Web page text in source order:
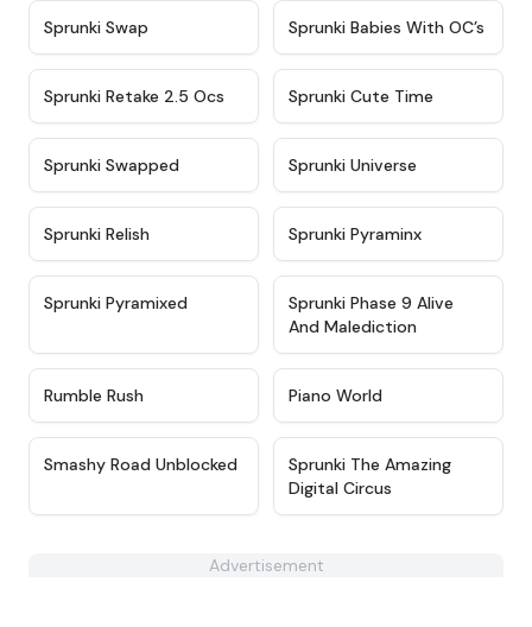
Sprunki Swap ★ 4.8
Sprunki Babies With OC’s
★ 4.6
Sprunki Retake 2.5 Ocs Sprunki Cute Time
Sprunki Swapped Sprunki Universe
Sprunki Relish Sprunki Pyraminx
Sprunki Pyramixed ★
Sprunki Phase 9 Alive
And Malediction
Rumble Rush Piano World
★ 4.8
Smashy Road Unblocked ★
Sprunki The Amazing
Digital Circus
Advertisement